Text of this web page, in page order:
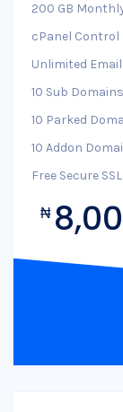
200 GB
cPanel Control
Unlimited
10 Sub Domains
10 Parked
10 Addon
Free Secure
₦